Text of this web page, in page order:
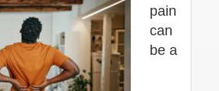
pain
can
be a